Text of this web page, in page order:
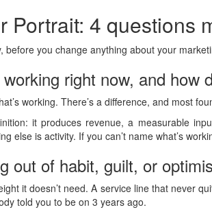
Portrait: 4 questions
before you change anything about your
working right now, and how
working. There’s a difference, and most
it produces revenue, a measurable
else is activity. If you can’t name what’s
out of habit, guilt, or
it doesn’t need. A service line that never
told you to be on 3 years ago.